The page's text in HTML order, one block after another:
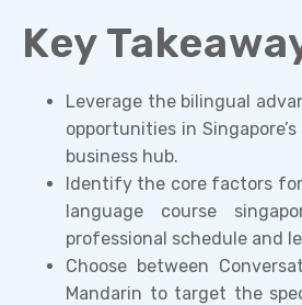
Key
Leverage the bilingual
opportunities in
business hub.
Identify the core factors
language course
professional schedule and
Choose between
Mandarin to target the